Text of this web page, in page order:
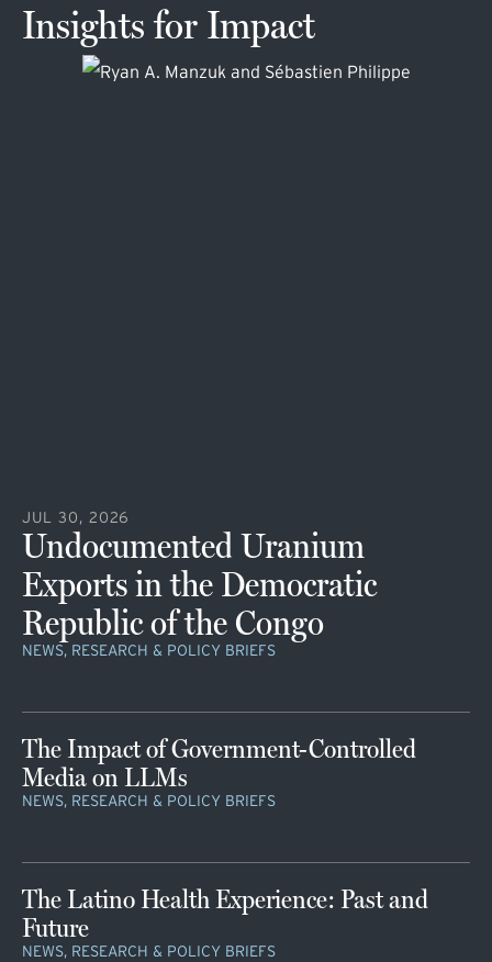
Insights for Impact
JUL 30, 2026
Undocumented Uranium
Exports in the Democratic
Republic of the Congo
NEWS, RESEARCH & POLICY BRIEFS
The Impact of Government-Controlled
Media on LLMs
NEWS, RESEARCH & POLICY BRIEFS
The Latino Health Experience: Past and
Future
NEWS, RESEARCH & POLICY BRIEFS